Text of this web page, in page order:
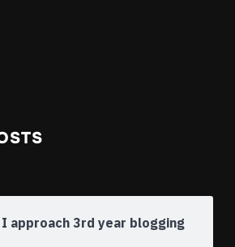
approach 3rd year blogging